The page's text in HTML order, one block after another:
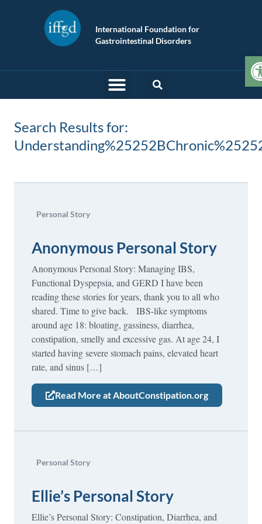
International Foundation for
Gastrointestinal Disorders
Search Results for:
Personal Story
Anonymous Personal Story
Anonymous Personal Story: Managing IBS,
Functional Dyspepsia, and GERD I have been
reading these stories for years, thank you to all who
shared. Time to give back. IBS-like symptoms
around age 18: bloating, gassiness, diarrhea,
constipation, smelly and excessive gas. At age 24, I
started having severe stomach pains, elevated heart
rate, and sinus […]
Read More at AboutConstipation.org
Personal Story
Ellie’s Personal Story
Ellie’s Personal Story: Constipation, Diarrhea, and